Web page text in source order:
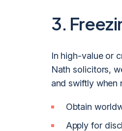
3.
In high-value or
Nath solicitors,
and swiftly when
Obtain
Apply for